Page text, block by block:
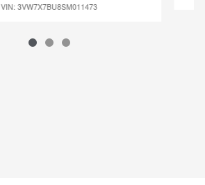
VIN: 3VW7X7BU8SM011473